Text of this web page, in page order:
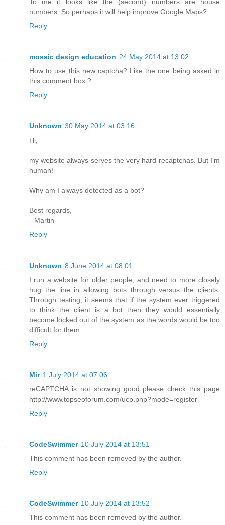
numbers. So perhaps it will help improve Google Maps?
Reply
mosaic design education 24 May 2014 at 13:02
How to use this new captcha? Like the one being asked in
this comment box ?
Reply
Unknown 30 May 2014 at 03:16
Hi,
my website always serves the very hard recaptchas. But I'm
human!
Why am I always detected as a bot?
Best regards,
--Martin
Reply
Unknown 8 June 2014 at 08:01
I run a website for older people, and need to more closely
hug the line in allowing bots through versus the clients.
Through testing, it seems that if the system ever triggered
to think the client is a bot then they would essentially
become locked out of the system as the words would be too
difficult for them.
Reply
Mir 1 July 2014 at 07:06
reCAPTCHA is not showing good please check this page
http://www.topseoforum.com/ucp.php?mode=register
Reply
CodeSwimmer 10 July 2014 at 13:51
This comment has been removed by the author.
Reply
CodeSwimmer 10 July 2014 at 13:52
This comment has been removed by the author.